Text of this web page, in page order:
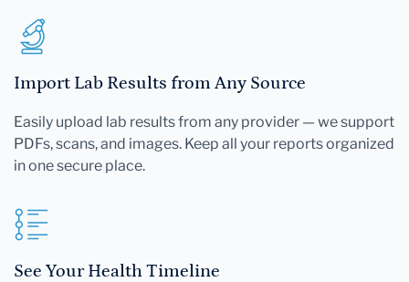
Import Lab Results from Any Source
Easily upload lab results from any provider — we support
PDFs, scans, and images. Keep all your reports organized
in one secure place.
See Your Health Timeline